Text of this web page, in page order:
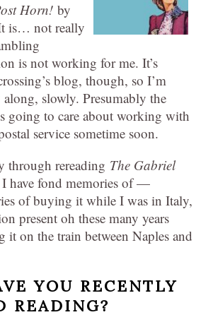
Horn! by
is… not really
is not working for me. It’s
blog, though, so I’m
slowly. Presumably the
going to care about working with
service sometime soon.
through rereading The Gabriel
have fond memories of —
of buying it while I was in Italy,
present oh these many years
it on the train between Naples and
YOU RECENTLY
READING?